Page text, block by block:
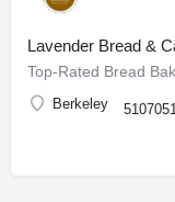
Lavender Bread &
Berkeley